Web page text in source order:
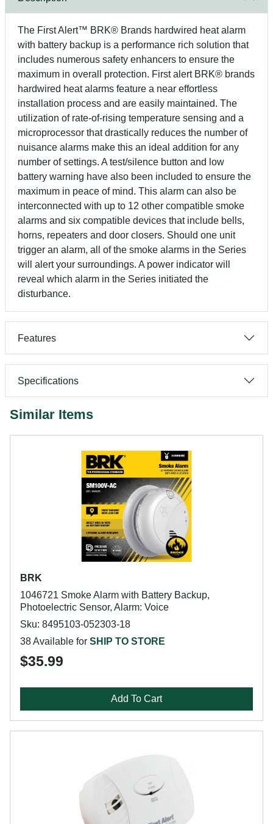
The First Alert™ BRK® Brands hardwired heat alarm
with battery backup is a performance rich solution that
includes numerous safety enhancers to ensure the
maximum in overall protection. First alert BRK® brands
hardwired heat alarms feature a near effortless
installation process and are easily maintained. The
utilization of rate-of-rising temperature sensing and a
microprocessor that drastically reduces the number of
nuisance alarms make this an ideal addition for any
number of settings. A test/silence button and low
battery warning have also been included to ensure the
maximum in peace of mind. This alarm can also be
interconnected with up to 12 other compatible smoke
alarms and six compatible devices that include bells,
horns, repeaters and door closers. Should one unit
trigger an alarm, all of the smoke alarms in the Series
will alert your surroundings. A power indicator will
reveal which alarm in the Series initiated the
disturbance.
Features
Specifications
Similar Items
BRK
1046721 Smoke Alarm with Battery Backup,
Photoelectric Sensor, Alarm: Voice
Sku: 8495103-052303-18
38 Available for SHIP TO STORE
$35.99
Add To Cart